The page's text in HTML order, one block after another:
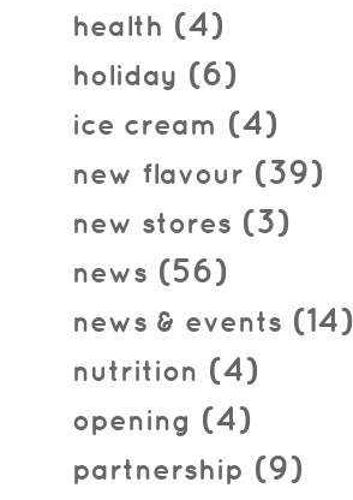
health (4)
holiday (6)
ice cream (4)
new flavour (39)
new stores (3)
news (56)
news & events (14)
nutrition (4)
opening (4)
partnership (9)